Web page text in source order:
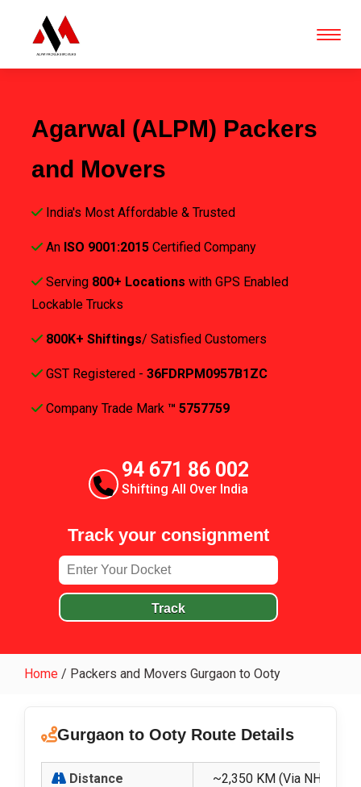
Agarwal (ALPM) Packers
and Movers
India's Most Affordable & Trusted
An ISO 9001:2015 Certified Company
Serving 800+ Locations with GPS Enabled
Lockable Trucks
800K+ Shiftings/ Satisfied Customers
GST Registered - 36FDRPM0957B1ZC
Company Trade Mark ™ 5757759
94 671 86 002
Shifting All Over India
Track your consignment
Track
Home / Packers and Movers Gurgaon to Ooty
Gurgaon to Ooty Route Details
Distance ~2,350 KM (Via NH-44 &